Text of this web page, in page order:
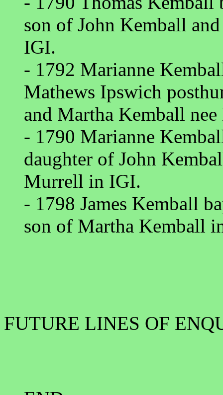
son of John Kemball
IGI.
- 1792 Marianne
Mathews Ipswich
and Martha Kemball
- 1790 Marianne
daughter of John
Murrell in IGI.
- 1798 James Kemball
son of Martha Kemball
FUTURE LINES OF